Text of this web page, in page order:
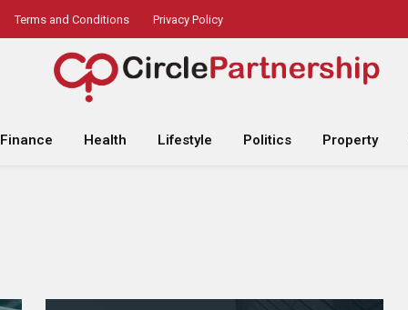
Terms and Conditions Privacy Policy
Finance Health Lifestyle Politics Property